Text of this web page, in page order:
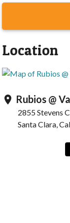
Location
location_on Rubios @
2855 Stevens
Santa Clara,